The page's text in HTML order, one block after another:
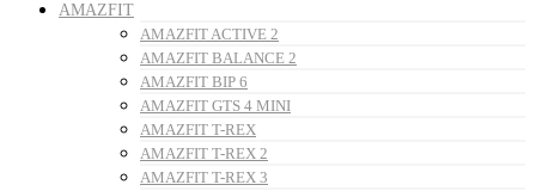
AMAZFIT
AMAZFIT ACTIVE 2
AMAZFIT BALANCE 2
AMAZFIT BIP 6
AMAZFIT GTS 4 MINI
AMAZFIT T-REX
AMAZFIT T-REX 2
AMAZFIT T-REX 3